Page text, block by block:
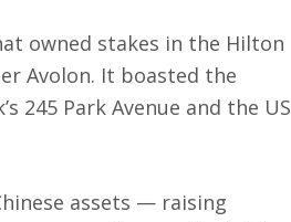
owned stakes in the Hilton
Avolon. It boasted the
245 Park Avenue and the US
assets — raising